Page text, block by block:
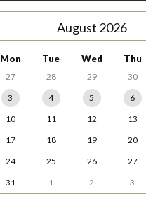
August 2026
Mon Tue Wed Thu
27 28 29 30
3 4 5 6
10 11 12 13
17 18 19 20
24 25 26 27
31 1 2 3